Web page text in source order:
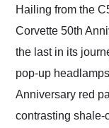
Hailing from the
Corvette 50th
the last in its
pop-up
Anniversary red
contrasting shale-